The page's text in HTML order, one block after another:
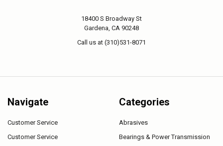
18400 S Broadway St
Gardena, CA 90248
Call us at (310)531-8071
Navigate
Customer Service
Customer Service
Categories
Abrasives
Bearings & Power Transmission